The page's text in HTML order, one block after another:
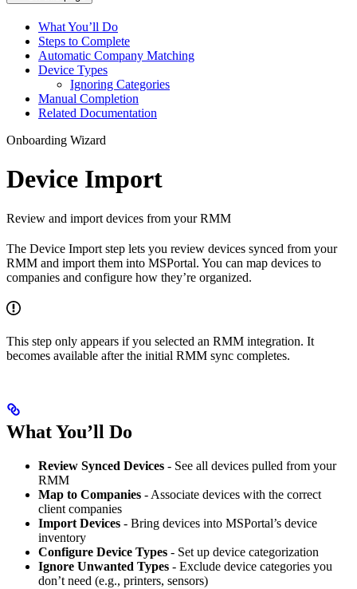
What You’ll Do
Steps to Complete
Automatic Company Matching
Device Types
Ignoring Categories
Manual Completion
Related Documentation
Onboarding Wizard
Device Import
Review and import devices from your RMM
The Device Import step lets you review devices synced from your
RMM and import them into MSPortal. You can map devices to
companies and configure how they’re organized.
This step only appears if you selected an RMM integration. It
becomes available after the initial RMM sync completes.
What You’ll Do
Review Synced Devices - See all devices pulled from your
RMM
Map to Companies - Associate devices with the correct
client companies
Import Devices - Bring devices into MSPortal’s device
inventory
Configure Device Types - Set up device categorization
Ignore Unwanted Types - Exclude device categories you
don’t need (e.g., printers, sensors)